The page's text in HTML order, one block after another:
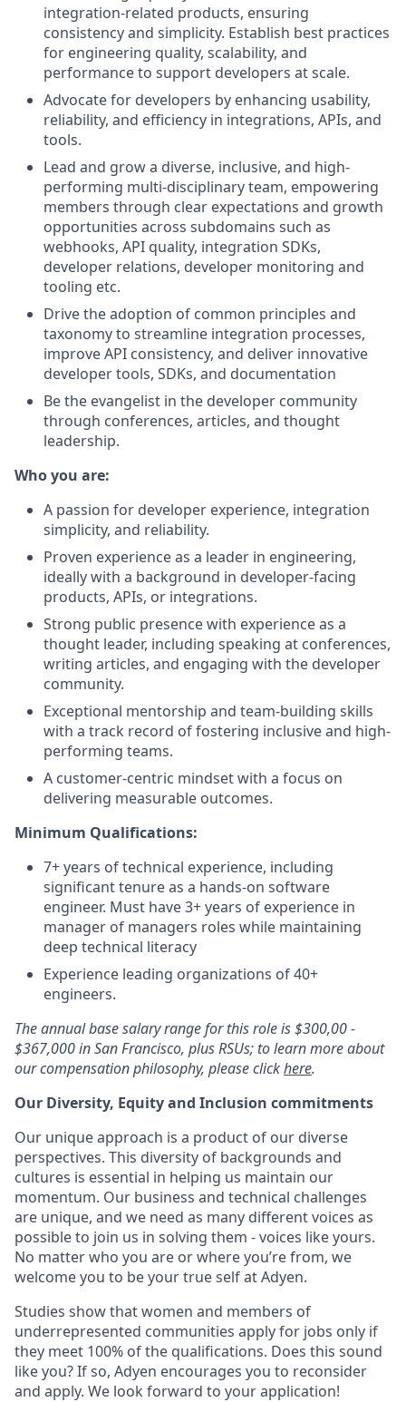
integration-related products, ensuring
consistency and simplicity. Establish best practices
for engineering quality, scalability, and
performance to support developers at scale.
Advocate for developers by enhancing usability,
reliability, and efficiency in integrations, APIs, and
tools.
Lead and grow a diverse, inclusive, and high-
performing multi-disciplinary team, empowering
members through clear expectations and growth
opportunities across subdomains such as
webhooks, API quality, integration SDKs,
developer relations, developer monitoring and
tooling etc.
Drive the adoption of common principles and
taxonomy to streamline integration processes,
improve API consistency, and deliver innovative
developer tools, SDKs, and documentation
Be the evangelist in the developer community
through conferences, articles, and thought
leadership.
Who you are:
A passion for developer experience, integration
simplicity, and reliability.
Proven experience as a leader in engineering,
ideally with a background in developer-facing
products, APIs, or integrations.
Strong public presence with experience as a
thought leader, including speaking at conferences,
writing articles, and engaging with the developer
community.
Exceptional mentorship and team-building skills
with a track record of fostering inclusive and high-
performing teams.
A customer-centric mindset with a focus on
delivering measurable outcomes.
Minimum Qualifications:
7+ years of technical experience, including
significant tenure as a hands-on software
engineer. Must have 3+ years of experience in
manager of managers roles while maintaining
deep technical literacy
Experience leading organizations of 40+
engineers.
The annual base salary range for this role is $300,00 -
$367,000 in San Francisco, plus RSUs; to learn more about
our compensation philosophy, please clickhere.
Our Diversity, Equity and Inclusion commitments
Our unique approach is a product of our diverse
perspectives. This diversity of backgrounds and
cultures is essential in helping us maintain our
momentum. Our business and technical challenges
are unique, and we need as many different voices as
possible to join us in solving them - voices like yours.
No matter who you are or where you’re from, we
welcome you to be your true self at Adyen.
Studies show that women and members of
underrepresented communities apply for jobs only if
they meet 100% of the qualifications. Does this sound
like you? If so, Adyen encourages you to reconsider
and apply. We look forward to your application!